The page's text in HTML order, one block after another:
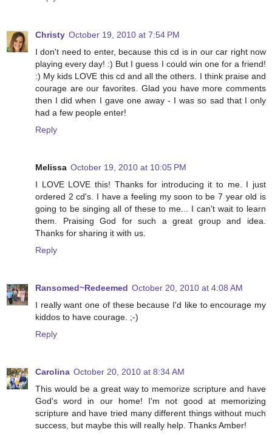
Christy October 19, 2010 at 7:54 PM
I don't need to enter, because this cd is in our car right now
playing every day! :) But I guess I could win one for a friend!
:) My kids LOVE this cd and all the others. I think praise and
courage are our favorites. Glad you have more comments
then I did when I gave one away - I was so sad that I only
had a few people enter!
Reply
Melissa October 19, 2010 at 10:05 PM
I LOVE LOVE this! Thanks for introducing it to me. I just
ordered 2 cd's. I have a feeling my soon to be 7 year old is
going to be singing all of these to me... I can't wait to learn
them. Praising God for such a great group and idea.
Thanks for sharing it with us.
Reply
Ransomed~Redeemed October 20, 2010 at 4:08 AM
I really want one of these because I'd like to encourage my
kiddos to have courage. ;-)
Reply
Carolina October 20, 2010 at 8:34 AM
This would be a great way to memorize scripture and have
God's word in our home! I'm not good at memorizing
scripture and have tried many different things without much
success, but maybe this will really help. Thanks Amber!